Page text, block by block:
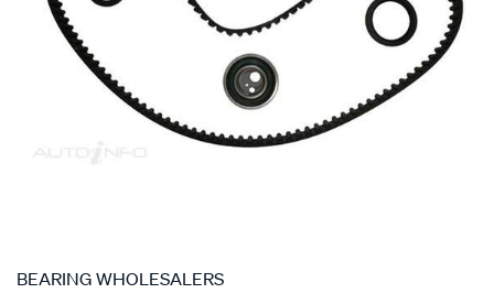
SPECIAL ORDER
BEARING WHOLESALERS